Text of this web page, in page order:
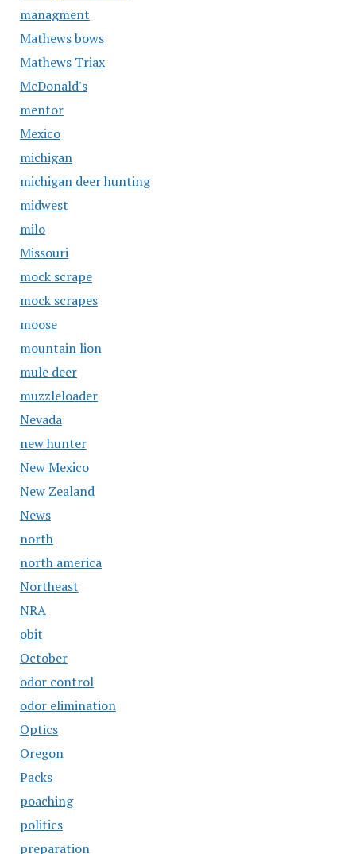
managment
Mathews bows
Mathews Triax
McDonald's
mentor
Mexico
michigan
michigan deer hunting
midwest
milo
Missouri
mock scrape
mock scrapes
moose
mountain lion
mule deer
muzzleloader
Nevada
new hunter
New Mexico
New Zealand
News
north
north america
Northeast
NRA
obit
October
odor control
odor elimination
Optics
Oregon
Packs
poaching
politics
preparation